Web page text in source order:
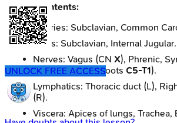
Key Contents:
Arteries: Subclavian, Common
Veins: Subclavian, Internal Jugular.
Nerves: Vagus (CN X), Phrenic,
Brachial plexus (roots C5-T1).
Lymphatics: Thoracic duct (L),
(R).
Viscera: Apices of lungs, Trachea,
UNLOCK FREE ACCESS